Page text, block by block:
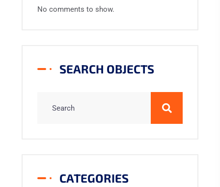
No comments to show.
SEARCH OBJECTS
CATEGORIES